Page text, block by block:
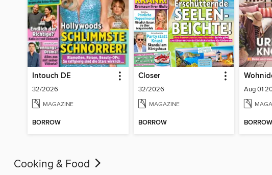
Intouch DE
32/2026
MAGAZINE
BORROW
Closer
32/2026
MAGAZINE
BORROW
Aug 01
BORROW
Cooking & Food